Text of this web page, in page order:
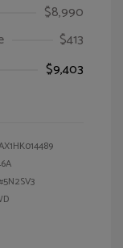
$8,990
$413
$9,403